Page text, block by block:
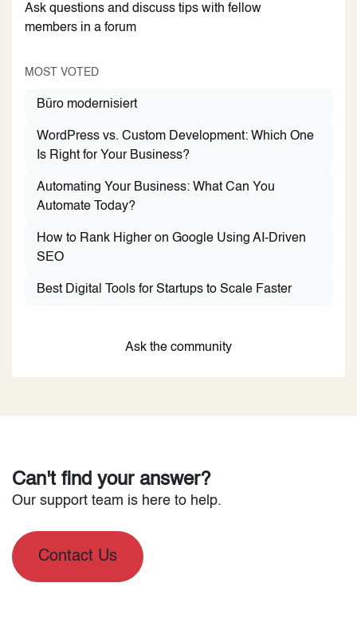
Ask questions and discuss tips with fellow
members in a forum
MOST VOTED
Büro modernisiert
WordPress vs. Custom Development: Which One
Is Right for Your Business?
Automating Your Business: What Can You
Automate Today?
How to Rank Higher on Google Using AI-Driven
SEO
Best Digital Tools for Startups to Scale Faster
Ask the community
Can't find your answer?
Our support team is here to help.
Contact Us